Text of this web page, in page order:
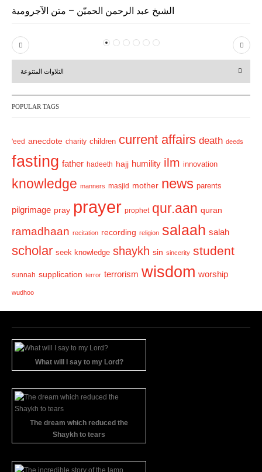
الشيخ عبد الرحمن الحميّن – متن الآجرومية
P
r
v
i
u
s
N
e
t
التلاوات المتنوعة
POPULAR TAGS
'eed anecdote charity children current affairs death deeds
fasting father hadeeth hajj humility ilm innovation
knowledge manners masjid mother news parents
pilgrimage pray prayer prophet qur.aan quran
ramadhaan recitation recording religion salaah salah
scholar seek knowledge shaykh sin sincerity student
sunnah supplication terror terrorism wisdom worship
wudhoo
What will I say to my Lord?
The dream which reduced the
Shaykh to tears